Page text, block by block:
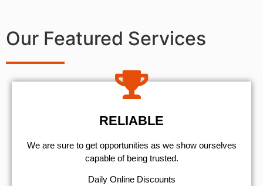
Our Featured Services
RELIABLE
We are sure to get opportunities as we show ourselves
capable of being trusted.
​Daily Online Discounts